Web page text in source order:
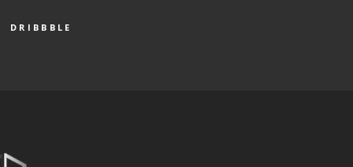
DRIBBBLE